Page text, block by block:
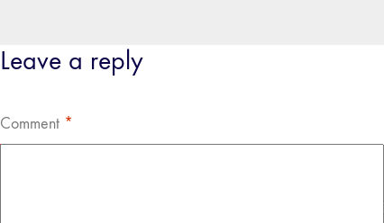
Leave a reply
Comment *